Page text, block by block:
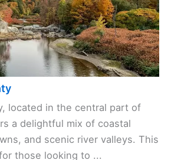
located in the central part of
a delightful mix of coastal
and scenic river valleys. This
those looking to ...